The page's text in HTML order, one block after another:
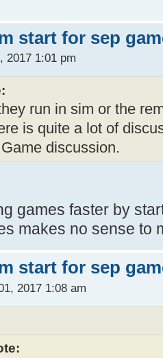
start for sep
2017 1:01 pm
run in sim or the
is quite a lot of
discussion.
games faster by
makes no sense to
start for sep
2017 1:08 am